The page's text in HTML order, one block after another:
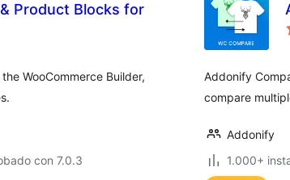
Product Blocks for
WooCommerce Builder,
con 7.0.3
Addonify
compare
Addonify
1.000+